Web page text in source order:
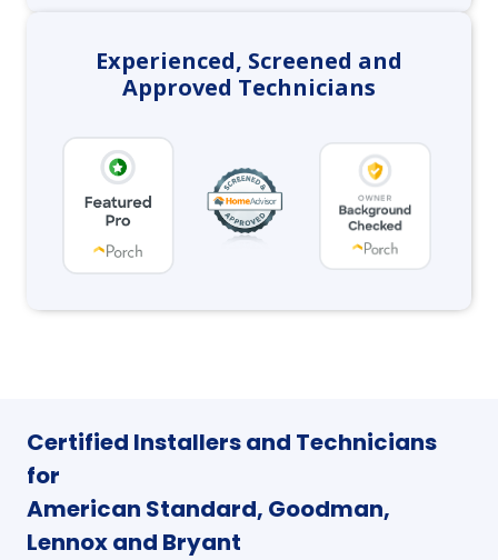
Experienced, Screened and
Approved Technicians
Certified Installers and Technicians
for
American Standard, Goodman,
Lennox and Bryant